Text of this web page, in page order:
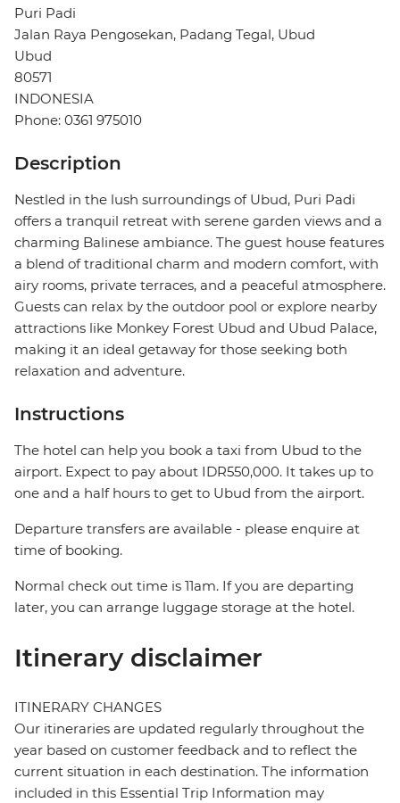
Puri Padi
Jalan Raya Pengosekan, Padang Tegal, Ubud
Ubud
80571
INDONESIA
Phone: 0361 975010
Description
Nestled in the lush surroundings of Ubud, Puri Padi
offers a tranquil retreat with serene garden views and a
charming Balinese ambiance. The guest house features
a blend of traditional charm and modern comfort, with
airy rooms, private terraces, and a peaceful atmosphere.
Guests can relax by the outdoor pool or explore nearby
attractions like Monkey Forest Ubud and Ubud Palace,
making it an ideal getaway for those seeking both
relaxation and adventure.
Instructions
The hotel can help you book a taxi from Ubud to the
airport. Expect to pay about IDR550,000. It takes up to
one and a half hours to get to Ubud from the airport.
Departure transfers are available - please enquire at
time of booking.
Normal check out time is 11am. If you are departing
later, you can arrange luggage storage at the hotel.
Itinerary disclaimer
ITINERARY CHANGES
Our itineraries are updated regularly throughout the
year based on customer feedback and to reflect the
current situation in each destination. The information
included in this Essential Trip Information may